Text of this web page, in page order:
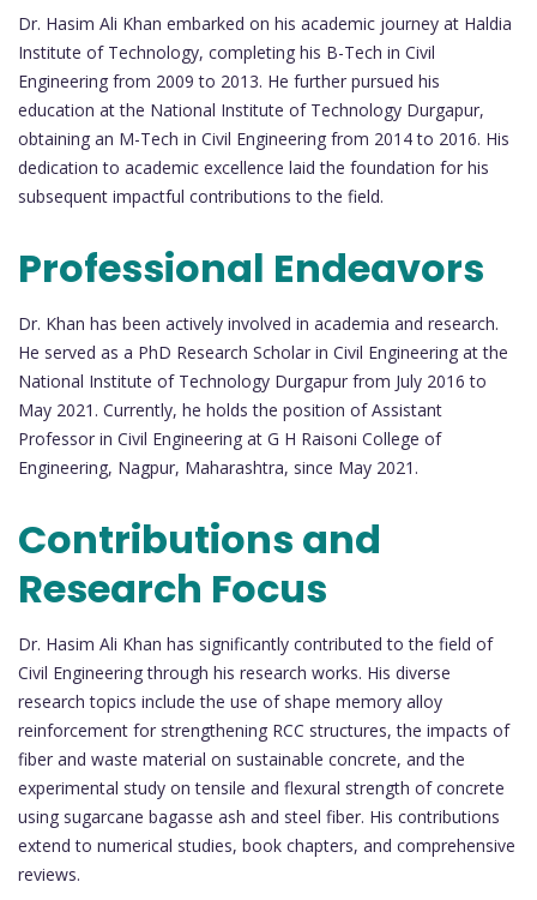
Dr. Hasim Ali Khan embarked on his academic journey at Haldia
Institute of Technology, completing his B-Tech in Civil
Engineering from 2009 to 2013. He further pursued his
education at the National Institute of Technology Durgapur,
obtaining an M-Tech in Civil Engineering from 2014 to 2016. His
dedication to academic excellence laid the foundation for his
subsequent impactful contributions to the field.
Professional Endeavors
Dr. Khan has been actively involved in academia and research.
He served as a PhD Research Scholar in Civil Engineering at the
National Institute of Technology Durgapur from July 2016 to
May 2021. Currently, he holds the position of Assistant
Professor in Civil Engineering at G H Raisoni College of
Engineering, Nagpur, Maharashtra, since May 2021.
Contributions and
Research Focus
Dr. Hasim Ali Khan has significantly contributed to the field of
Civil Engineering through his research works. His diverse
research topics include the use of shape memory alloy
reinforcement for strengthening RCC structures, the impacts of
fiber and waste material on sustainable concrete, and the
experimental study on tensile and flexural strength of concrete
using sugarcane bagasse ash and steel fiber. His contributions
extend to numerical studies, book chapters, and comprehensive
reviews.